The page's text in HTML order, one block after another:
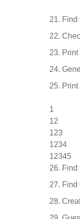
Find
Print
Print
1
12
123
1234
12345
Find
Find